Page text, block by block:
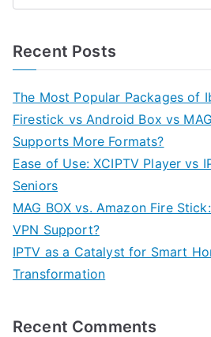
Recent Posts
The Most Popular Packages of
Firestick vs Android Box vs
Supports More Formats?
Ease of Use: XCIPTV Player vs
Seniors
MAG BOX vs. Amazon Fire
VPN Support?
IPTV as a Catalyst for Smart
Transformation
Recent Comments